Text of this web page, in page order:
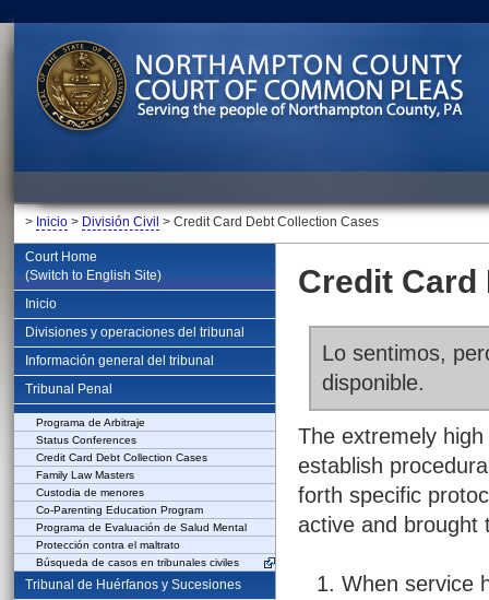
> Inicio > División Civil > Credit Card Debt Collection Cases
Court Home
(Switch to English Site)
Inicio
Divisiones y operaciones del tribunal
Información general del tribunal
Tribunal Penal
Programa de Arbitraje
Status Conferences
Credit Card Debt Collection Cases
Family Law Masters
Custodia de menores
Co-Parenting Education Program
Programa de Evaluación de Salud Mental
Protección contra el maltrato
Búsqueda de casos en tribunales civiles
Tribunal de Huérfanos y Sucesiones
Credit Card
Lo sentimos,
disponible.
The extremely
establish
forth specific
active and brought
When service